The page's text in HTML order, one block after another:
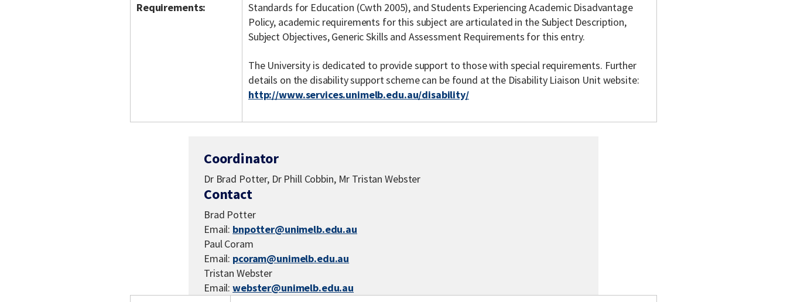
Requirements:
Standards for Education (Cwth 2005), and Students Experiencing Academic Disadvantage
Policy, academic requirements for this subject are articulated in the Subject Description,
Subject Objectives, Generic Skills and Assessment Requirements for this entry.
The University is dedicated to provide support to those with special requirements. Further
details on the disability support scheme can be found at the Disability Liaison Unit website:
http://www.services.unimelb.edu.au/disability/
Coordinator
Dr Brad Potter, Dr Phill Cobbin, Mr Tristan Webster
Contact
Brad Potter
Email: bnpotter@unimelb.edu.au
Paul Coram
Email: pcoram@unimelb.edu.au
Tristan Webster
Email:webster@unimelb.edu.au